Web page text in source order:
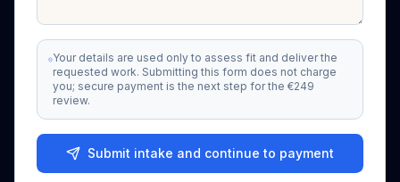
Your details are used only to assess fit and deliver the
requested work. Submitting this form does not charge
you; secure payment is the next step for the €249
review.
Submit intake and continue to payment